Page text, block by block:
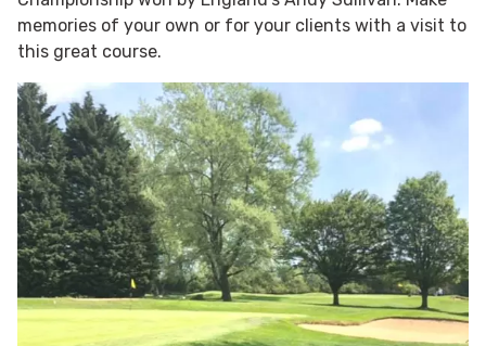
memories of your own or for your clients with a visit to
this great course.